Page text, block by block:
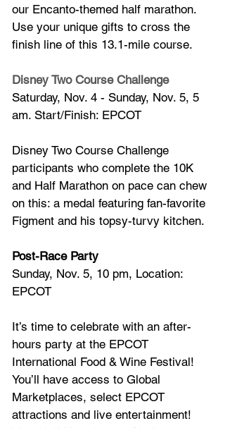
our Encanto-themed half marathon.
Use your unique gifts to cross the
finish line of this 13.1-mile course.
Disney Two Course Challenge
Saturday, Nov. 4 - Sunday, Nov. 5, 5
am. Start/Finish: EPCOT
Disney Two Course Challenge
participants who complete the 10K
and Half Marathon on pace can chew
on this: a medal featuring fan-favorite
Figment and his topsy-turvy kitchen.
Post-Race Party
Sunday, Nov. 5, 10 pm, Location:
EPCOT
It’s time to celebrate with an after-
hours party at the EPCOT
International Food & Wine Festival!
You’ll have access to Global
Marketplaces, select EPCOT
attractions and live entertainment!